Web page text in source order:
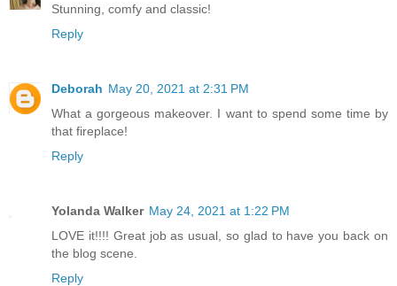
Stunning, comfy and classic!
Reply
Deborah May 20, 2021 at 2:31 PM
What a gorgeous makeover. I want to spend some time by
that fireplace!
Reply
Yolanda Walker May 24, 2021 at 1:22 PM
LOVE it!!!! Great job as usual, so glad to have you back on
the blog scene.
Reply